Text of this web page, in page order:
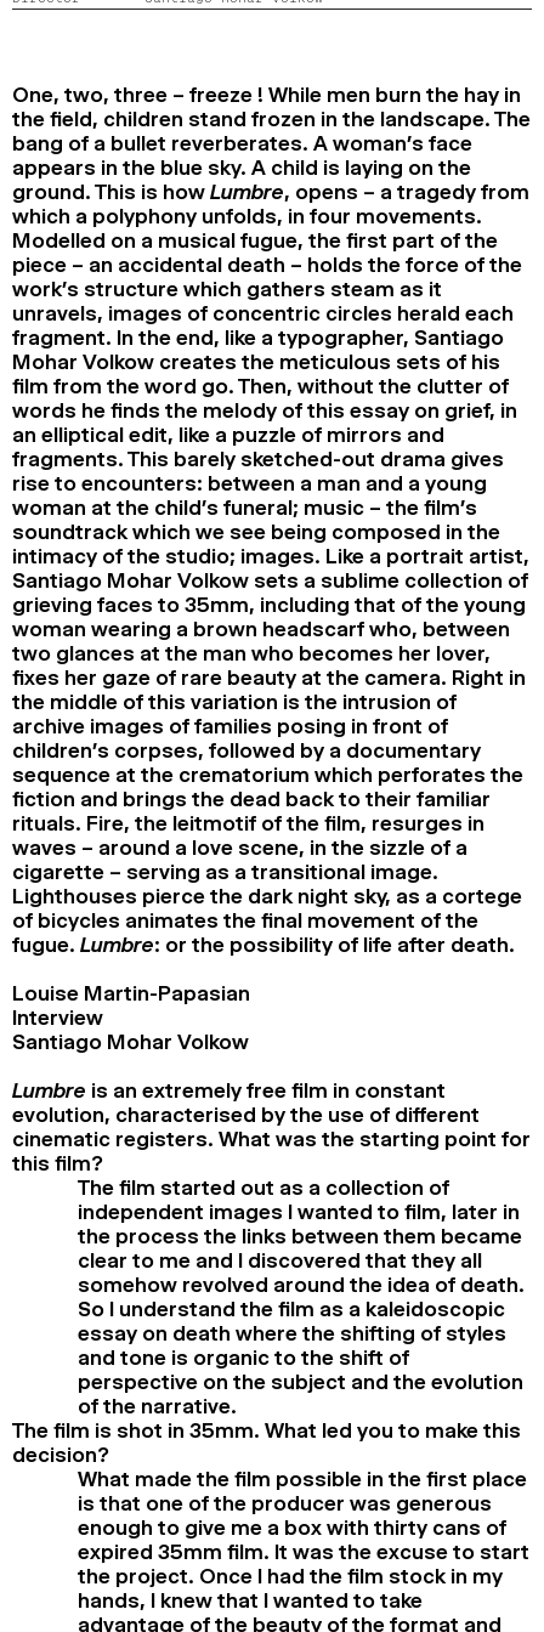
One, two, three – freeze ! While men burn the hay in
the field, children stand frozen in the landscape. The
bang of a bullet reverberates. A woman’s face
appears in the blue sky. A child is laying on the
ground. This is how Lumbre, opens – a tragedy from
which a polyphony unfolds, in four movements.
Modelled on a musical fugue, the first part of the
piece – an accidental death – holds the force of the
work’s structure which gathers steam as it
unravels, images of concentric circles herald each
fragment. In the end, like a typographer, Santiago
Mohar Volkow creates the meticulous sets of his
film from the word go. Then, without the clutter of
words he finds the melody of this essay on grief, in
an elliptical edit, like a puzzle of mirrors and
fragments. This barely sketched-out drama gives
rise to encounters: between a man and a young
woman at the child’s funeral; music – the film’s
soundtrack which we see being composed in the
intimacy of the studio; images. Like a portrait artist,
Santiago Mohar Volkow sets a sublime collection of
grieving faces to 35mm, including that of the young
woman wearing a brown headscarf who, between
two glances at the man who becomes her lover,
fixes her gaze of rare beauty at the camera. Right in
the middle of this variation is the intrusion of
archive images of families posing in front of
children’s corpses, followed by a documentary
sequence at the crematorium which perforates the
fiction and brings the dead back to their familiar
rituals. Fire, the leitmotif of the film, resurges in
waves – around a love scene, in the sizzle of a
cigarette – serving as a transitional image.
Lighthouses pierce the dark night sky, as a cortege
of bicycles animates the final movement of the
fugue. Lumbre: or the possibility of life after death.
Louise Martin-Papasian
Interview
Santiago Mohar Volkow
Lumbre is an extremely free film in constant
evolution, characterised by the use of different
cinematic registers. What was the starting point for
this film?
The film started out as a collection of
independent images I wanted to film, later in
the process the links between them became
clear to me and I discovered that they all
somehow revolved around the idea of death.
So I understand the film as a kaleidoscopic
essay on death where the shifting of styles
and tone is organic to the shift of
perspective on the subject and the evolution
of the narrative.
The film is shot in 35mm. What led you to make this
decision?
What made the film possible in the first place
is that one of the producer was generous
enough to give me a box with thirty cans of
expired 35mm film. It was the excuse to start
the project. Once I had the film stock in my
hands, I knew that I wanted to take
advantage of the beauty of the format and